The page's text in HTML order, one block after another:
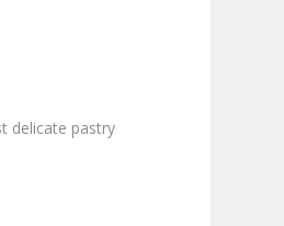
delicate pastry